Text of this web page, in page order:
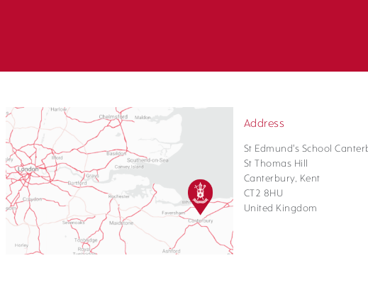
Address
St Edmund's School
St Thomas Hill
Canterbury, Kent
CT2 8HU
United Kingdom